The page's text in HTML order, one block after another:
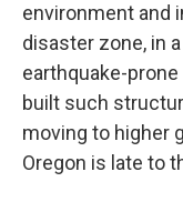
environment and
disaster zone, in
earthquake-
built such
moving to higher
Oregon is late to